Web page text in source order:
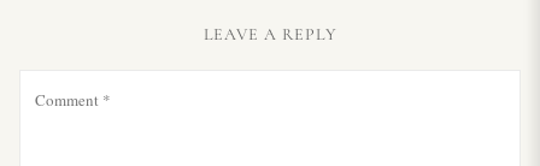
LEAVE A REPLY